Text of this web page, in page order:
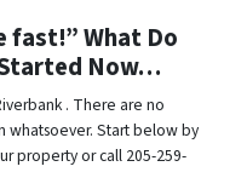
fast!” What Do
Started Now…
. There are no
whatsoever. Start below by
property or call 205-259-